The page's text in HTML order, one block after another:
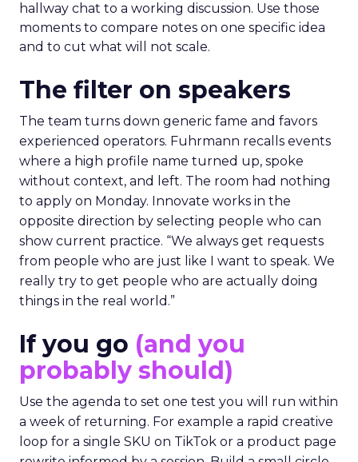
hallway chat to a working discussion. Use those
moments to compare notes on one specific idea
and to cut what will not scale.
The filter on speakers
The team turns down generic fame and favors
experienced operators. Fuhrmann recalls events
where a high profile name turned up, spoke
without context, and left. The room had nothing
to apply on Monday. Innovate works in the
opposite direction by selecting people who can
show current practice. “We always get requests
from people who are just like I want to speak. We
really try to get people who are actually doing
things in the real world.”
If you go (and you
probably should)
Use the agenda to set one test you will run within
a week of returning. For example a rapid creative
loop for a single SKU on TikTok or a product page